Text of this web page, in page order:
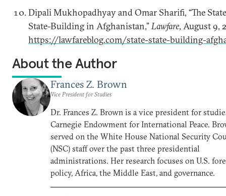
Dipali Mukhopadhyay and Omar Sharifi, “The
State-Building in Afghanistan,”Lawfare, August 9,
https://lawfareblog.com/state-state-building-
About the Author
Frances Z. Brown
Vice President for Studies
Dr. Frances Z. Brown is a vice president for
Carnegie Endowment for International Peace.
served on the White House National Security
(NSC) staff over the past three presidential
administrations. Her research focuses on U.S.
policy, Africa, the Middle East, and governance.